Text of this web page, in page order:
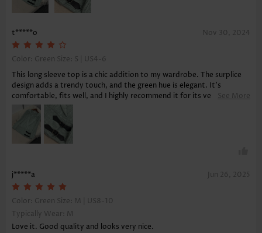
t*****o Nov 30, 2024
Color: Green Size: S | US4-6
This long sleeve top is a chic addition to my wardrobe. The surplice
design adds a trendy touch, and the green hue is elegant. It's
comfortable, fits well, and I highly recommend it for its versatility
and ease of pairing with various bottoms.
See More
j*****a Jun 26, 2025
Color: Green Size: M | US8-10
Typically Wear: M
Love it. Good quality and looks very nice.